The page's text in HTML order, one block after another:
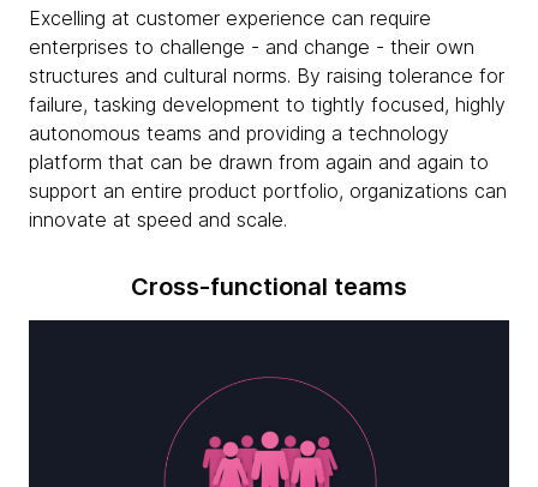
Excelling at customer experience can require
enterprises to challenge - and change - their own
structures and cultural norms. By raising tolerance for
failure, tasking development to tightly focused, highly
autonomous teams and providing a technology
platform that can be drawn from again and again to
support an entire product portfolio, organizations can
innovate at speed and scale.
Cross-functional teams